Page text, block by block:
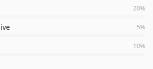
20%
5%
10%